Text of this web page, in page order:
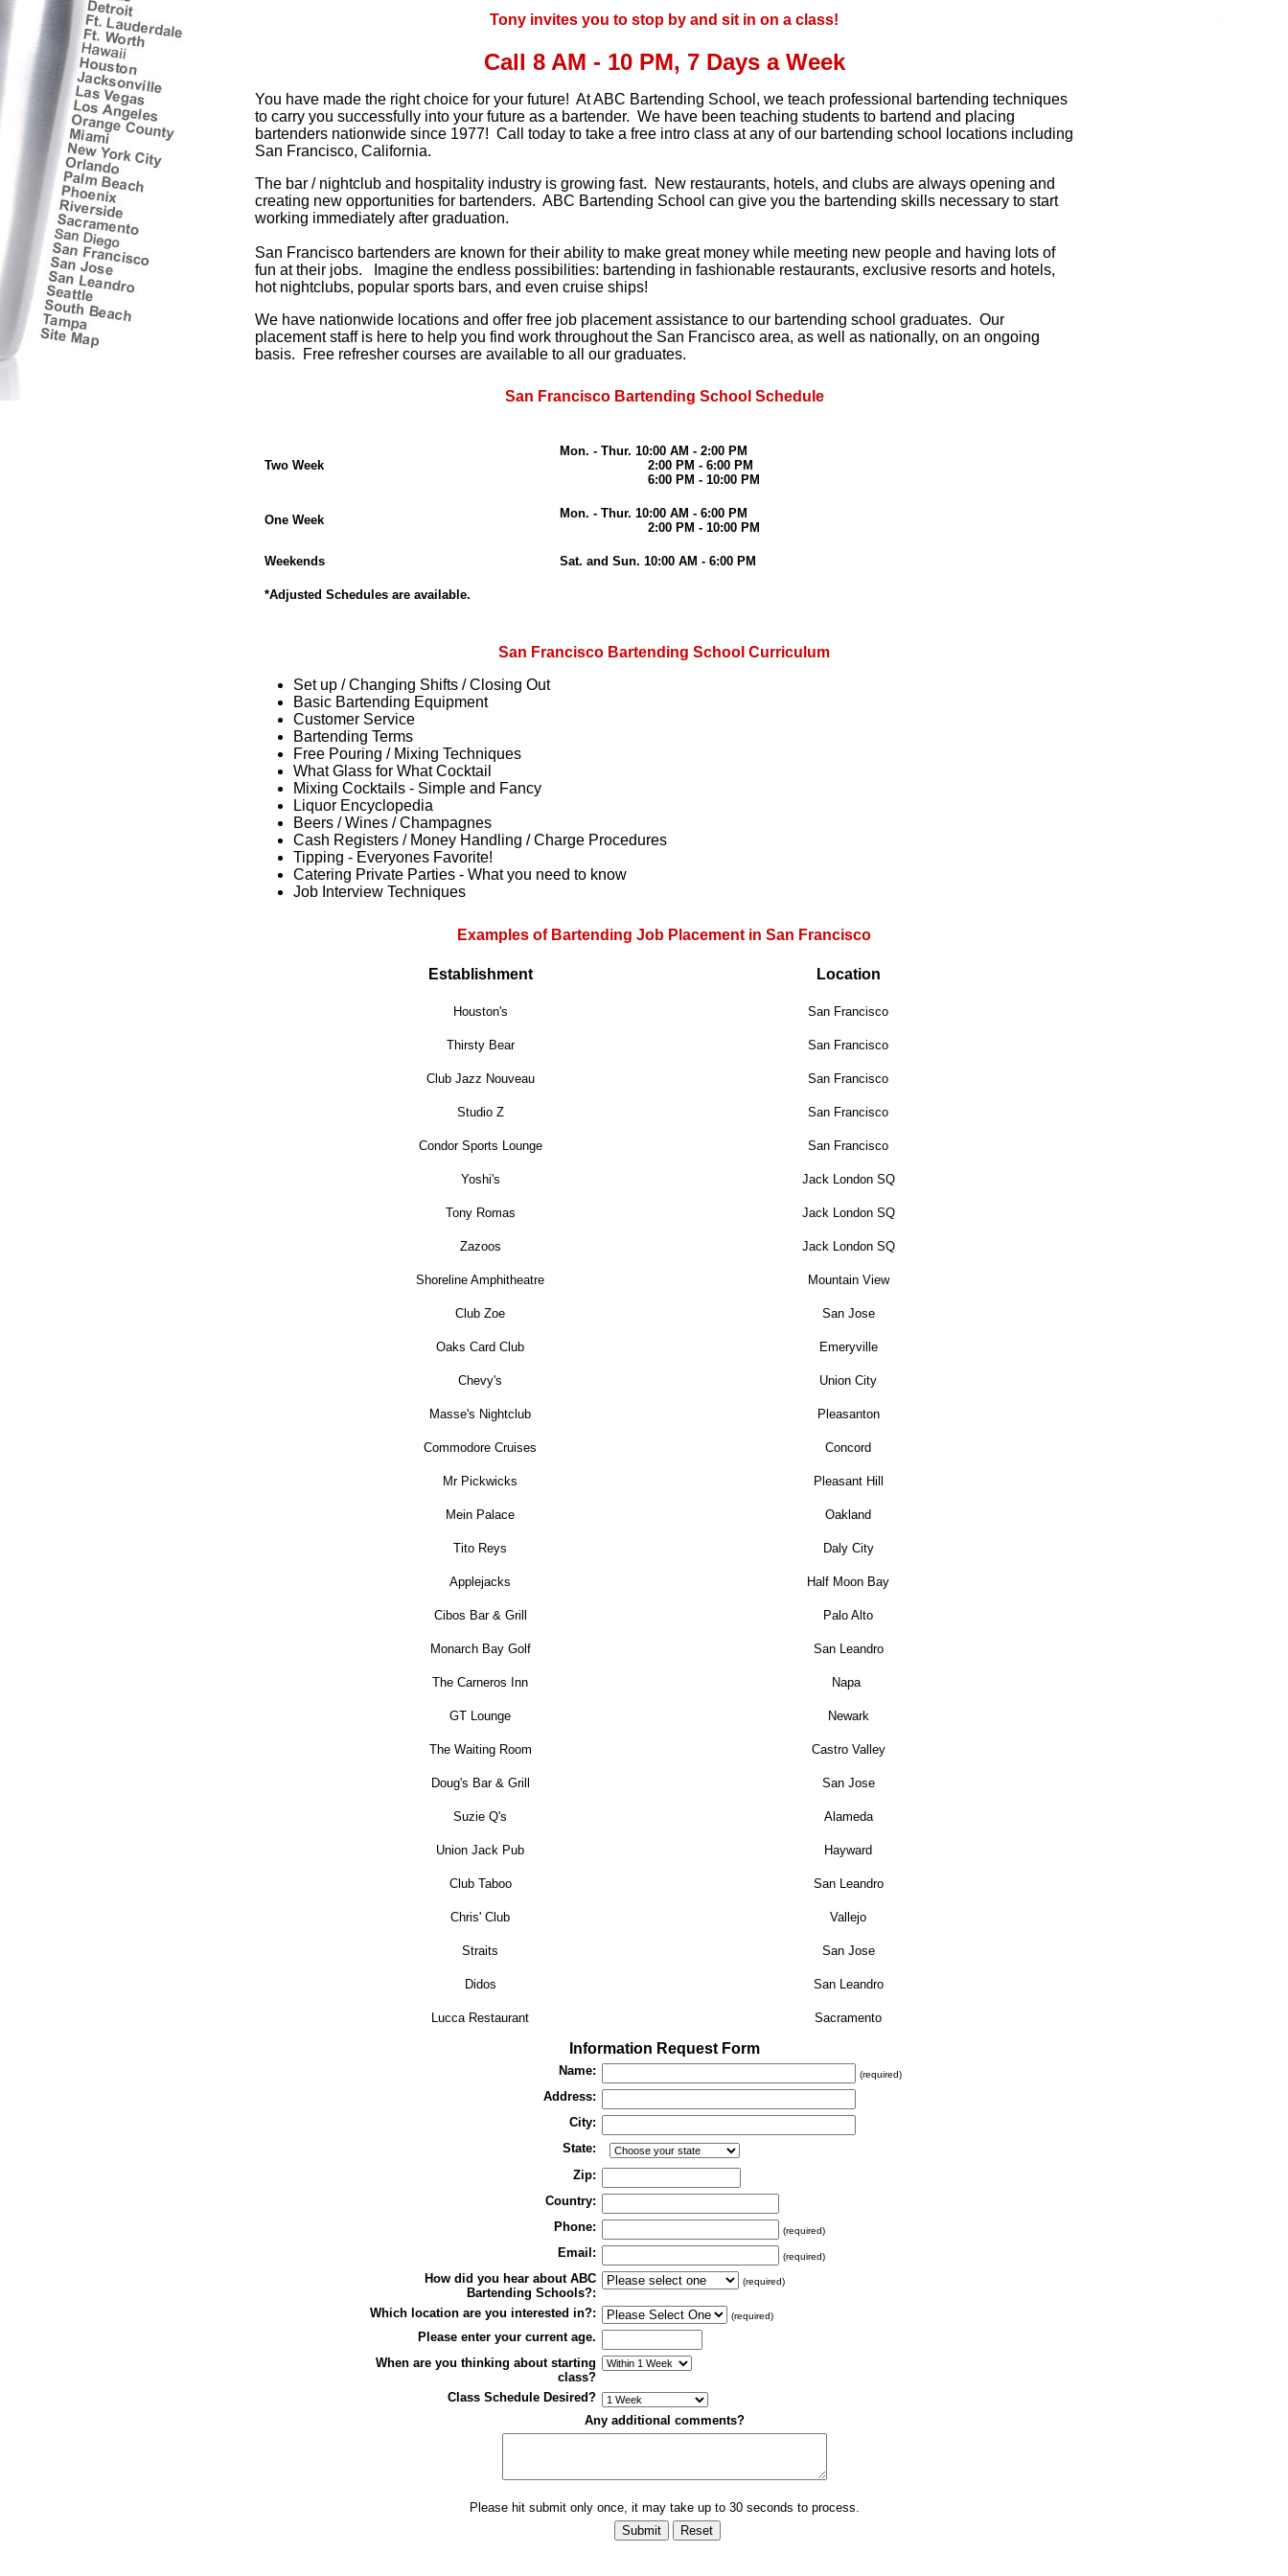
Tony invites you to stop by and sit in on a class!
Call 8 AM - 10 PM, 7 Days a Week
You have made the right choice for your future! At ABC Bartending School, we teach professional bartending techniques
to carry you successfully into your future as a bartender. We have been teaching students to bartend and placing
bartenders nationwide since 1977! Call today to take a free intro class at any of our bartending school locations including
San Francisco, California.
The bar / nightclub and hospitality industry is growing fast. New restaurants, hotels, and clubs are always opening and
creating new opportunities for bartenders. ABC Bartending School can give you the bartending skills necessary to start
working immediately after graduation.
San Francisco bartenders are known for their ability to make great money while meeting new people and having lots of
fun at their jobs. Imagine the endless possibilities: bartending in fashionable restaurants, exclusive resorts and hotels,
hot nightclubs, popular sports bars, and even cruise ships!
We have nationwide locations and offer free job placement assistance to our bartending school graduates. Our
placement staff is here to help you find work throughout the San Francisco area, as well as nationally, on an ongoing
basis. Free refresher courses are available to all our graduates.
San Francisco Bartending School Schedule
Two Week
Mon. - Thur. 10:00 AM - 2:00 PM
2:00 PM - 6:00 PM
6:00 PM - 10:00 PM
One Week
Mon. - Thur. 10:00 AM - 6:00 PM
2:00 PM - 10:00 PM
Weekends Sat. and Sun. 10:00 AM - 6:00 PM
*Adjusted Schedules are available.
San Francisco Bartending School Curriculum
Set up / Changing Shifts / Closing Out
Basic Bartending Equipment
Customer Service
Bartending Terms
Free Pouring / Mixing Techniques
What Glass for What Cocktail
Mixing Cocktails - Simple and Fancy
Liquor Encyclopedia
Beers / Wines / Champagnes
Cash Registers / Money Handling / Charge Procedures
Tipping - Everyones Favorite!
Catering Private Parties - What you need to know
Job Interview Techniques
Examples of Bartending Job Placement in San Francisco
Establishment Location
Houston's San Francisco
Thirsty Bear San Francisco
Club Jazz Nouveau San Francisco
Studio Z San Francisco
Condor Sports Lounge San Francisco
Yoshi's Jack London SQ
Tony Romas Jack London SQ
Zazoos Jack London SQ
Shoreline Amphitheatre Mountain View
Club Zoe San Jose
Oaks Card Club Emeryville
Chevy's Union City
Masse's Nightclub Pleasanton
Commodore Cruises Concord
Mr Pickwicks Pleasant Hill
Mein Palace Oakland
Tito Reys Daly City
Applejacks Half Moon Bay
Cibos Bar & Grill Palo Alto
Monarch Bay Golf San Leandro
The Carneros Inn Napa
GT Lounge Newark
The Waiting Room Castro Valley
Doug's Bar & Grill San Jose
Suzie Q's Alameda
Union Jack Pub Hayward
Club Taboo San Leandro
Chris' Club Vallejo
Straits San Jose
Didos San Leandro
Lucca Restaurant Sacramento
Information Request Form
Name: (required)
Address:
City:
State:
Zip:
Country:
Phone:
(required)
Email: (required)
How did you hear about ABC
Bartending Schools?:
(required)
Which location are you interested in?: (required)
Please enter your current age.
When are you thinking about starting
class?
Class Schedule Desired?
Any additional comments?
Please hit submit only once, it may take up to 30 seconds to process.